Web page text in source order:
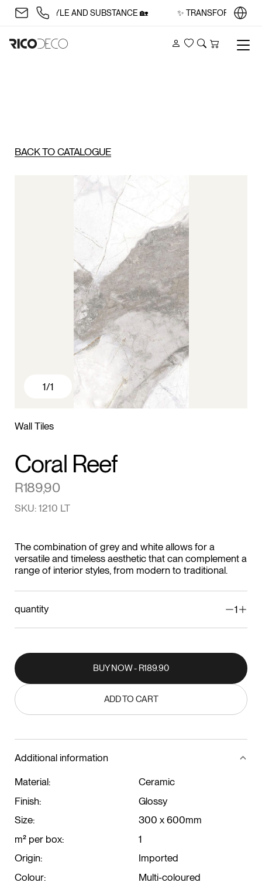
WITH STYLE AND SUBSTANCE 🏡 ✨ TRANSFORM YOUR
Account
Wishlist
Search
Cart
BACK TO CATALOGUE
1/1
Wall Tiles
Coral Reef
R189,90
SKU: 1210 LT
The combination of grey and white allows for a
versatile and timeless aesthetic that can complement a
range of interior styles, from modern to traditional.
quantity 1
BUY NOW - R189.90
ADD TO CART
Additional information
Material:
Ceramic
Finish:
Glossy
Size:
300 x 600mm
m² per box:
1
Origin:
Imported
Colour:
Multi-coloured